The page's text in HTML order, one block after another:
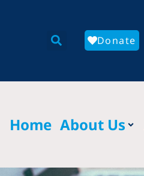
Donate
Home About Us